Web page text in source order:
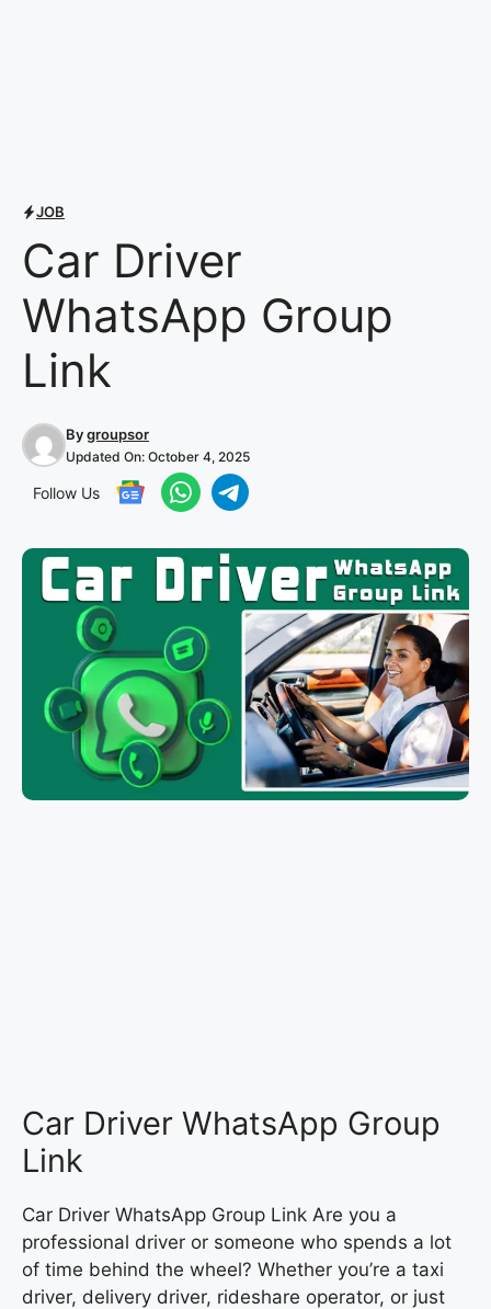
JOB
Car Driver
WhatsApp Group
Link
Bygroupsor
Updated On: October 4, 2025
Follow Us
Car Driver WhatsApp Group
Link
Car Driver WhatsApp Group Link Are you a
professional driver or someone who spends a lot
of time behind the wheel? Whether you’re a taxi
driver, delivery driver, rideshare operator, or just